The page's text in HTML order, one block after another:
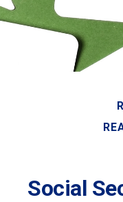
Social